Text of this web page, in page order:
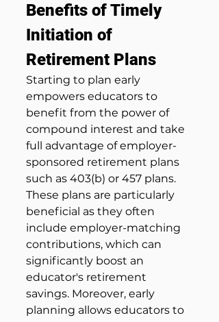
Benefits of Timely
Initiation of
Retirement Plans
Starting to plan early
empowers educators to
benefit from the power of
compound interest and take
full advantage of employer-
sponsored retirement plans
such as 403(b) or 457 plans.
These plans are particularly
beneficial as they often
include employer-matching
contributions, which can
significantly boost an
educator's retirement
savings. Moreover, early
planning allows educators to